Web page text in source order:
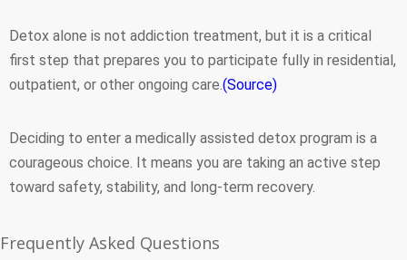
Detox alone is not addiction treatment, but it is a critical
first step that prepares you to participate fully in residential,
outpatient, or other ongoing care. (Source)
Deciding to enter a medically assisted detox program is a
courageous choice. It means you are taking an active step
toward safety, stability, and long-term recovery.
Frequently Asked Questions